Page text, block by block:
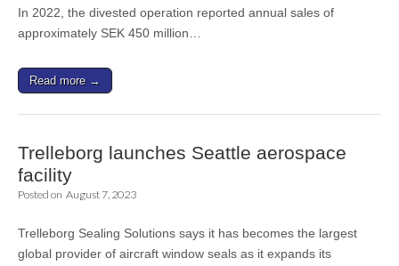
In 2022, the divested operation reported annual sales of
approximately SEK 450 million…
Read more →
Trelleborg launches Seattle aerospace
facility
Posted on August 7, 2023
Trelleborg Sealing Solutions says it has becomes the largest
global provider of aircraft window seals as it expands its